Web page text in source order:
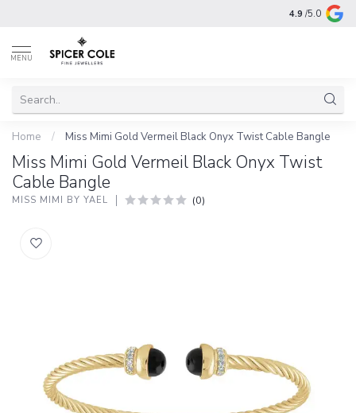
4.9 /5.0
MENU
Home / Miss Mimi Gold Vermeil Black Onyx Twist Cable Bangle
Miss Mimi Gold Vermeil Black Onyx Twist
Cable Bangle
MISS MIMI BY YAEL (0)